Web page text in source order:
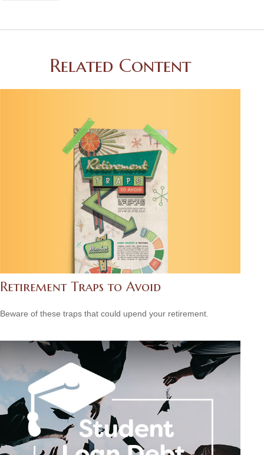
Related Content
Retirement Traps to Avoid
Beware of these traps that could upend your retirement.